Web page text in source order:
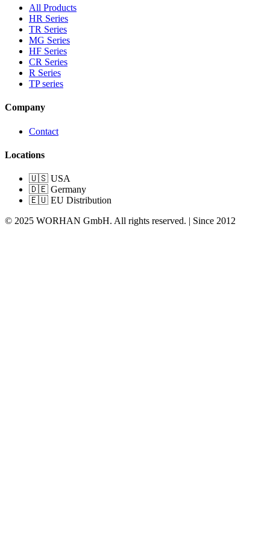
All Products
HR Series
TR Series
MG Series
HF Series
CR Series
R Series
TP series
Company
Contact
Locations
🇺🇸 USA
🇩🇪 Germany
🇪🇺 EU Distribution
© 2025 WORHAN GmbH. All rights reserved. | Since 2012